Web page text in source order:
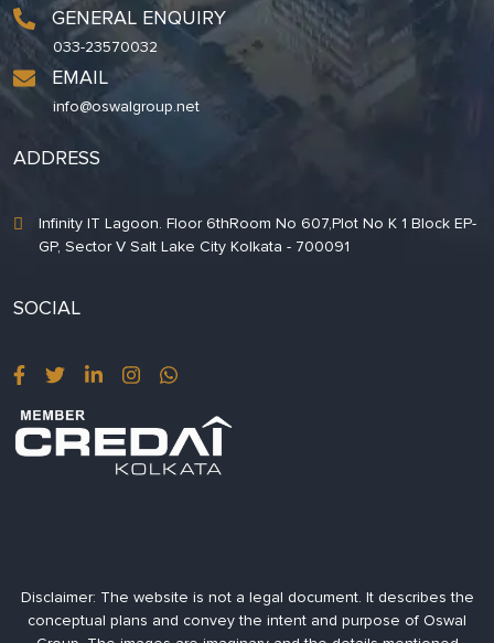
GENERAL ENQUIRY
033-23570032
EMAIL
info@oswalgroup.net
ADDRESS
Infinity IT Lagoon. Floor 6thRoom No 607,Plot No K 1 Block EP-
GP, Sector V Salt Lake City Kolkata - 700091
SOCIAL
Disclaimer: The website is not a legal document. It describes the
conceptual plans and convey the intent and purpose of Oswal